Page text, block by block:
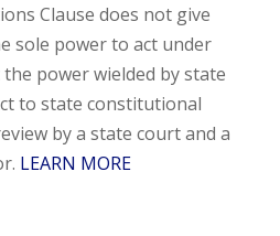
Clause does not give
sole power to act under
power wielded by state
to state constitutional
by a state court and a
LEARN MORE